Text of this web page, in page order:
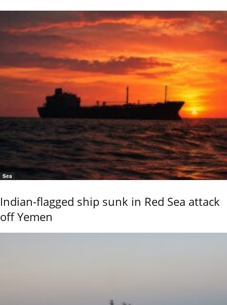
Sea
Indian-flagged ship sunk in Red Sea attack
off Yemen